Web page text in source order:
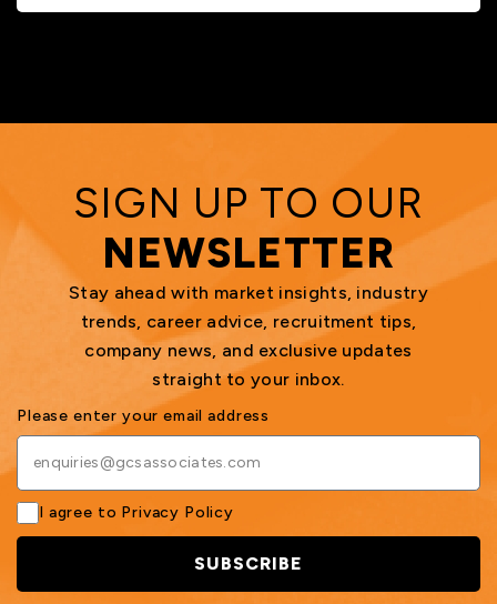
SIGN UP TO OUR
NEWSLETTER
Stay ahead with market insights, industry
trends, career advice, recruitment tips,
company news, and exclusive updates
straight to your inbox.
Please enter your email address
I agree to Privacy Policy
SUBSCRIBE